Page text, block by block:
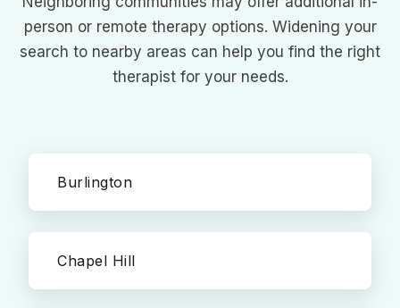
person or remote therapy options. Widening your
search to nearby areas can help you find the right
therapist for your needs.
Burlington
Chapel Hill